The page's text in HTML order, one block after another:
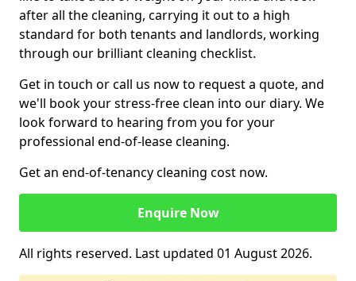
after all the cleaning, carrying it out to a high
standard for both tenants and landlords, working
through our brilliant cleaning checklist.
Get in touch or call us now to request a quote, and
we'll book your stress-free clean into our diary. We
look forward to hearing from you for your
professional end-of-lease cleaning.
Get an end-of-tenancy cleaning cost now.
Enquire Now
All rights reserved. Last updated 01 August 2026.